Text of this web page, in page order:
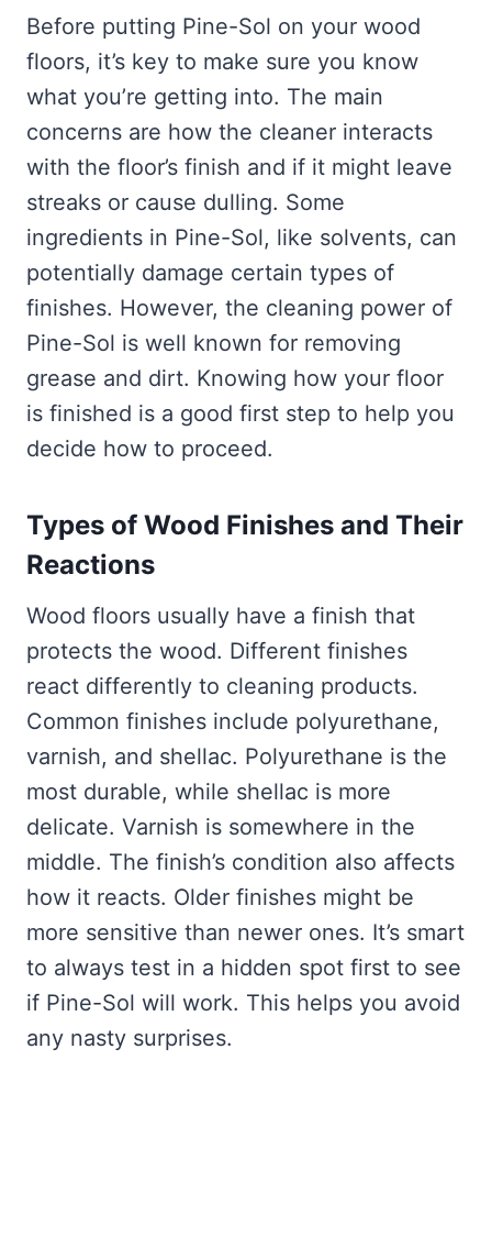
Before putting Pine-Sol on your wood
floors, it’s key to make sure you know
what you’re getting into. The main
concerns are how the cleaner interacts
with the floor’s finish and if it might leave
streaks or cause dulling. Some
ingredients in Pine-Sol, like solvents, can
potentially damage certain types of
finishes. However, the cleaning power of
Pine-Sol is well known for removing
grease and dirt. Knowing how your floor
is finished is a good first step to help you
decide how to proceed.
Types of Wood Finishes and Their
Reactions
Wood floors usually have a finish that
protects the wood. Different finishes
react differently to cleaning products.
Common finishes include polyurethane,
varnish, and shellac. Polyurethane is the
most durable, while shellac is more
delicate. Varnish is somewhere in the
middle. The finish’s condition also affects
how it reacts. Older finishes might be
more sensitive than newer ones. It’s smart
to always test in a hidden spot first to see
if Pine-Sol will work. This helps you avoid
any nasty surprises.